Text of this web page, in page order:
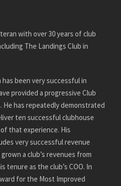
with over 30 years of club
The Landings Club in
been very successful in
provided a progressive Club
He has repeatedly demonstrated
ten successful clubhouse
that experience. His
very successful revenue
a club’s revenues from
tenure as the club’s COO. In
for the Most Improved